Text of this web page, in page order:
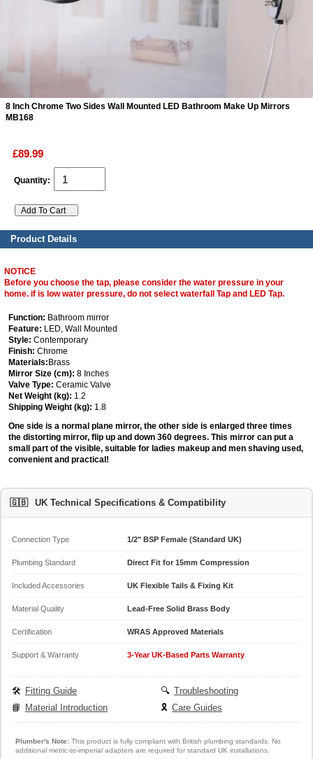
8 Inch Chrome Two Sides Wall Mounted LED Bathroom Make Up Mirrors
MB168
£89.99
Quantity:
Product Details
NOTICE
Before you choose the tap, please consider the water pressure in your
home. if is low water pressure, do not select waterfall Tap and LED Tap.
Function: Bathroom mirror
Feature: LED, Wall Mounted
Style: Contemporary
Finish: Chrome
Materials:Brass
Mirror Size (cm): 8 Inches
Valve Type: Ceramic Valve
Net Weight (kg): 1.2
Shipping Weight (kg): 1.8
One side is a normal plane mirror, the other side is enlarged three times
the distorting mirror, flip up and down 360 degrees. This mirror can put a
small part of the visible, suitable for ladies makeup and men shaving used,
convenient and practical!
🇬🇧 UK Technical Specifications & Compatibility
Connection Type 1/2" BSP Female (Standard UK)
Plumbing Standard Direct Fit for 15mm Compression
Included Accessories UK Flexible Tails & Fixing Kit
Material Quality Lead-Free Solid Brass Body
Certification WRAS Approved Materials
Support & Warranty 3-Year UK-Based Parts Warranty
🛠️ Fitting Guide 🔍 Troubleshooting
📘
Material Introduction 🎗️ Care Guides
Plumber's Note:This product is fully compliant with British plumbing standards. No
additional metric-to-imperial adapters are required for standard UK installations.